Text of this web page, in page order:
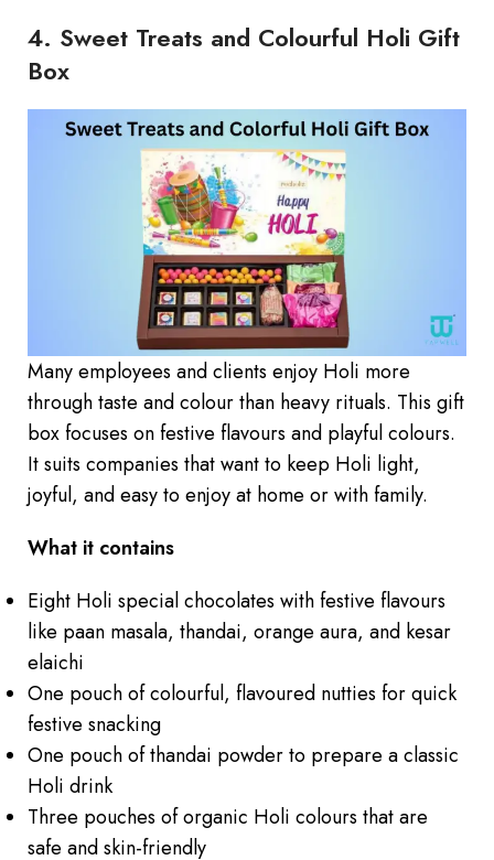
4. Sweet Treats and Colourful Holi Gift
Box
Many employees and clients enjoy Holi more
through taste and colour than heavy rituals. This gift
box focuses on festive flavours and playful colours.
It suits companies that want to keep Holi light,
joyful, and easy to enjoy at home or with family.
What it contains
Eight Holi special chocolates with festive flavours
like paan masala, thandai, orange aura, and kesar
elaichi
One pouch of colourful, flavoured nutties for quick
festive snacking
One pouch of thandai powder to prepare a classic
Holi drink
Three pouches of organic Holi colours that are
safe and skin-friendly